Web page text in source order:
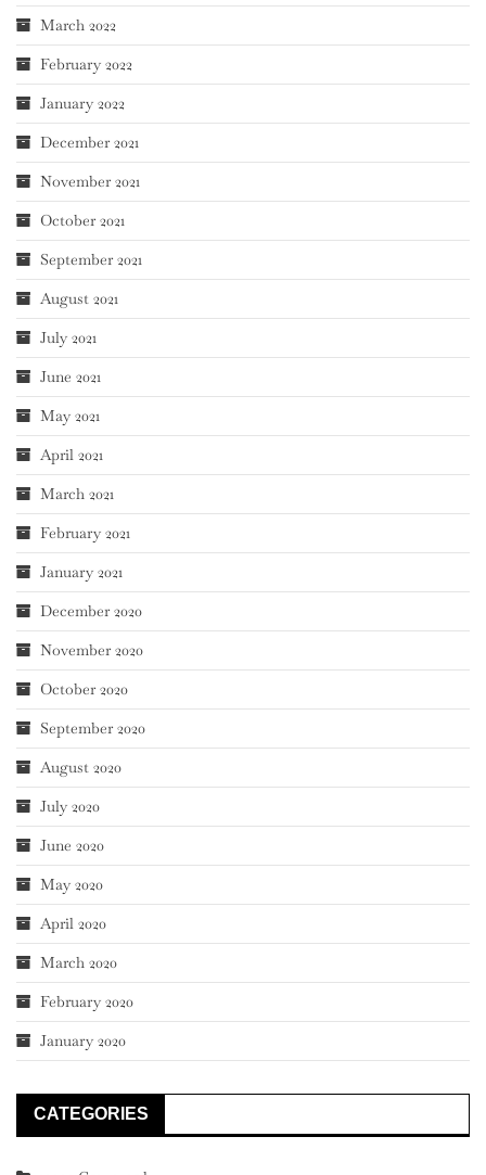
March 2022
February 2022
January 2022
December 2021
November 2021
October 2021
September 2021
August 2021
July 2021
June 2021
May 2021
April 2021
March 2021
February 2021
January 2021
December 2020
November 2020
October 2020
September 2020
August 2020
July 2020
June 2020
May 2020
April 2020
March 2020
February 2020
January 2020
CATEGORIES